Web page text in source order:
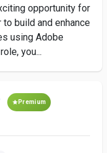
opportunity for
build and enhance
using Adobe
you...
Premium